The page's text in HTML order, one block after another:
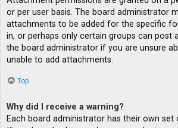
or per user basis. The board administrator
attachments to be added for the specific
in, or perhaps only certain groups can post
the board administrator if you are unsure
unable to add attachments.
Top
Why did I receive a warning?
Each board administrator has their own